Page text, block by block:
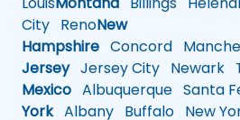
City RenoNew
Hampshire Concord
JerseyJersey City Newark
Mexico Albuquerque Santa
YorkAlbany Buffalo New